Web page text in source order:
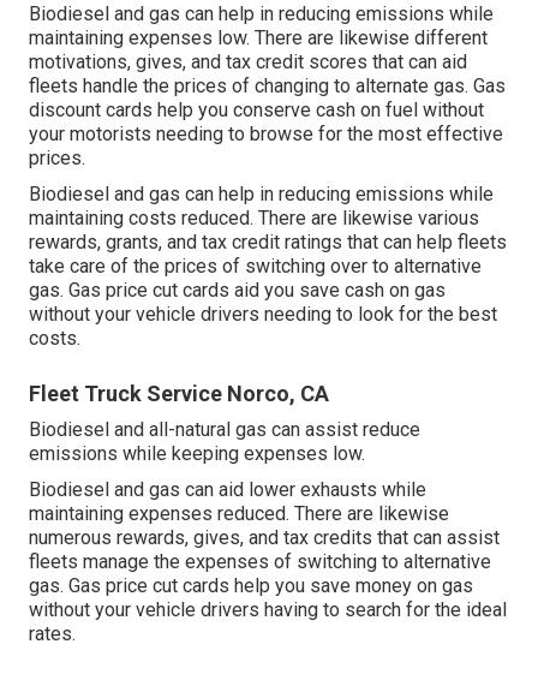
Biodiesel and gas can help in reducing emissions while
maintaining expenses low. There are likewise different
motivations, gives, and tax credit scores that can aid
fleets handle the prices of changing to alternate gas. Gas
discount cards help you conserve cash on fuel without
your motorists needing to browse for the most effective
prices.
Biodiesel and gas can help in reducing emissions while
maintaining costs reduced. There are likewise various
rewards, grants, and tax credit ratings that can help fleets
take care of the prices of switching over to alternative
gas. Gas price cut cards aid you save cash on gas
without your vehicle drivers needing to look for the best
costs.
Fleet Truck Service Norco, CA
Biodiesel and all-natural gas can assist reduce
emissions while keeping expenses low.
Biodiesel and gas can aid lower exhausts while
maintaining expenses reduced. There are likewise
numerous rewards, gives, and tax credits that can assist
fleets manage the expenses of switching to alternative
gas. Gas price cut cards help you save money on gas
without your vehicle drivers having to search for the ideal
rates.